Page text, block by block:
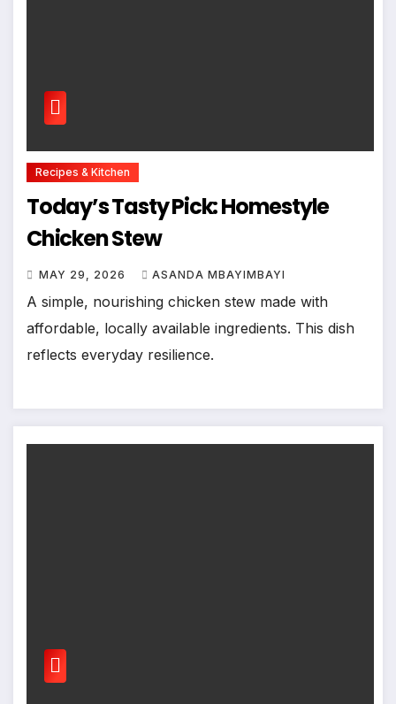
Recipes & Kitchen
Today’s Tasty Pick: Homestyle
Chicken Stew
MAY 29, 2026 ASANDA MBAYIMBAYI
A simple, nourishing chicken stew made with
affordable, locally available ingredients. This dish
reflects everyday resilience.